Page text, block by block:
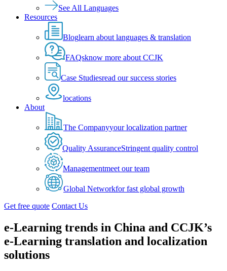
See All Languages
Resources
Bloglearn about languages & translation
FAQsknow more about CCJK
Case Studiesread our success stories
locations
About
The Companyyour localization partner
Quality AssuranceStringent quality control
Managementmeet our team
Global Networkfor fast global growth
Get free quote Contact Us
e-Learning trends in China and CCJK’s
e-Learning translation and localization
solutions